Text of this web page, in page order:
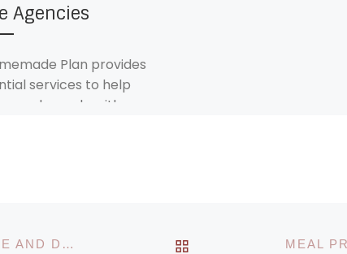
Agencies
Plan provides
services to help
and people with
PERSONAL CARE: PROMOTING INDEPENDENCE AND DIGNITY BACK TO POST LIST